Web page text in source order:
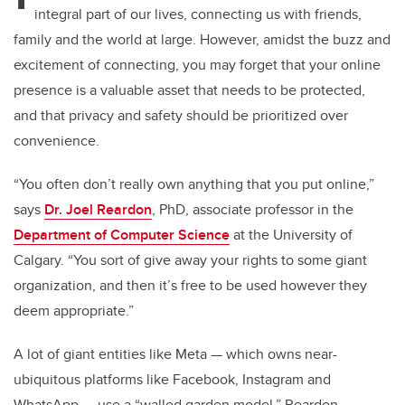
integral part of our lives, connecting us with friends,
family and the world at large. However, amidst the buzz and
excitement of connecting, you may forget that your online
presence is a valuable asset that needs to be protected,
and that privacy and safety should be prioritized over
convenience.
“You often don’t really own anything that you put online,”
says Dr. Joel Reardon, PhD, associate professor in the
Department of Computer Scienceat the University of
Calgary. “You sort of give away your rights to some giant
organization, and then it’s free to be used however they
deem appropriate.”
A lot of giant entities like Meta — which owns near-
ubiquitous platforms like Facebook, Instagram and